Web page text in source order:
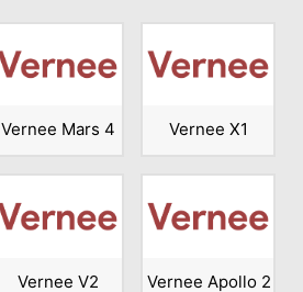
Vernee Mars 4 Vernee X1
Vernee V2 Vernee Apollo 2